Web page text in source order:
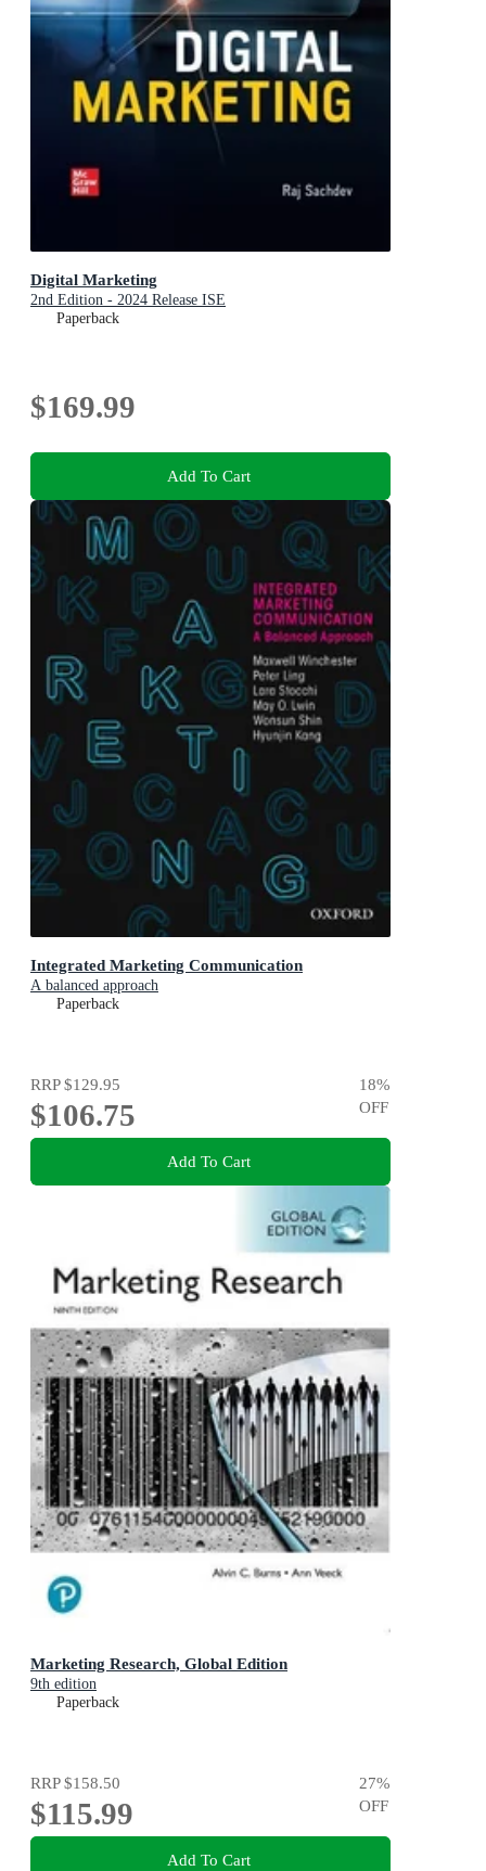
Digital Marketing
2nd Edition - 2024 Release ISE
Paperback
$169.99
Add To Cart
Integrated Marketing Communication
A balanced approach
Paperback
RRP$129.95
$106.75
18%
OFF
Add To Cart
Marketing Research, Global Edition
9th edition
Paperback
RRP$158.50
$115.99
27%
OFF
Add To Cart